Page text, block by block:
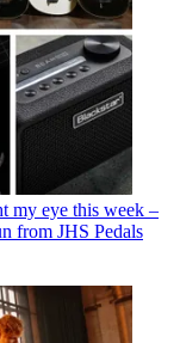
my eye this week –
from JHS Pedals